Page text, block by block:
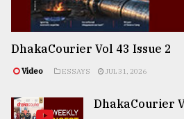
DhakaCourier Vol 43 Issue 2
Video ESSAYS JUL 31, 2026
DhakaCourier